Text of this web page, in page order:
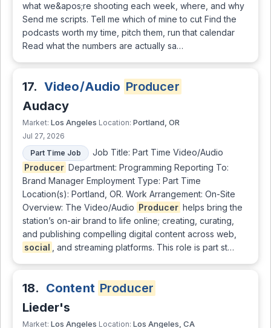
what we&apos;re shooting each week, where, and why
Send me scripts. Tell me which of mine to cut Find the
podcasts worth my time, pitch them, run that calendar
Read what the numbers are actually sa…
17. Video/Audio Producer
Audacy
Market: Los Angeles Location: Portland, OR
Jul 27, 2026
Part Time Job
Job Title: Part Time Video/Audio
Producer Department: Programming Reporting To:
Brand Manager Employment Type: Part Time
Location(s): Portland, OR. Work Arrangement: On-Site
Overview: The Video/Audio Producer helps bring the
station’s on-air brand to life online; creating, curating,
and publishing compelling digital content across web,
social
, and streaming platforms. This role is part st…
18. Content Producer
Lieder's
Market: Los Angeles Location: Los Angeles, CA